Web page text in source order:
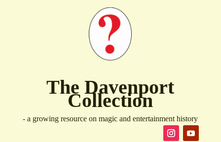
The Davenport
Collection
- a growing resource on magic and entertainment history